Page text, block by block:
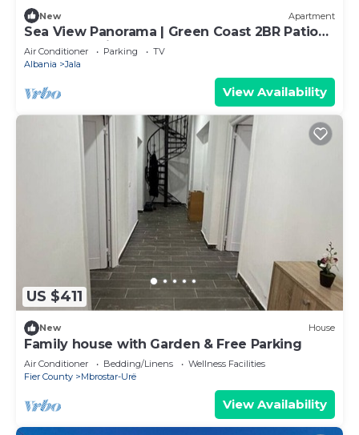
New Apartment
Sea View Panorama | Green Coast 2BR Patio
Retreat by PikHost
Air Conditioner Parking
TV
Albania
Jala
View Availability
US $411
New House
Family house with Garden & Free Parking
Air Conditioner Bedding/Linens
Wellness Facilities
Fier County
Mbrostar-Urë
View Availability